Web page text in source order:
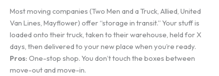
Most moving companies (Two Men and a Truck, Allied, United
Van Lines, Mayflower) offer “storage in transit.” Your stuff is
loaded onto their truck, taken to their warehouse, held for X
days, then delivered to your new place when you’re ready.
Pros: One-stop shop. You don’t touch the boxes between
move-out and move-in.